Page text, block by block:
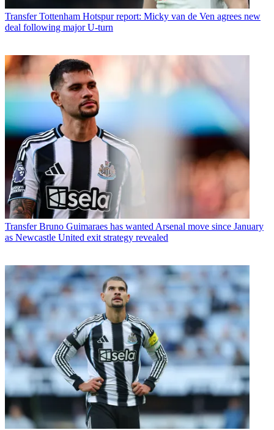
Transfer Tottenham Hotspur report: Micky van de Ven agrees new
deal following major U-turn
Transfer Bruno Guimaraes has wanted Arsenal move since January
as Newcastle United exit strategy revealed